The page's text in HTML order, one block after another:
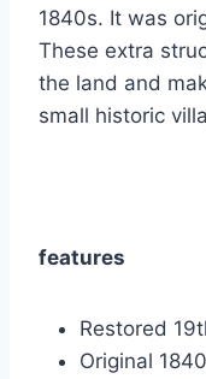
1840s. It was
These extra
the land and
small historic
features
Restored
Original